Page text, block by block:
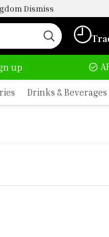
Dismiss
up
Drinks & Beverages